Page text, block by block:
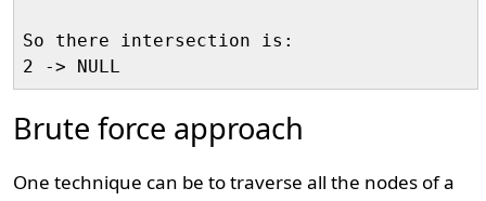
So there intersection is:
Brute force approach
One technique can be to traverse all the nodes of a